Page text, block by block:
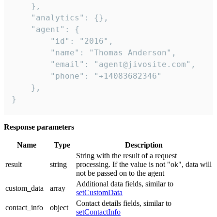
    },
    "analytics": {},
    "agent": {
        "id": "2016",
        "name": "Thomas Anderson",
        "email": "agent@jivosite.com",
        "phone": "+14083682346"
    },
}
Response parameters
Name Type Description
result string
String with the result of a request
processing. If the value is not "ok", data will
not be passed on to the agent
custom_data
array
Additional data fields, similar to
setCustomData
contact_info
object
Contact details fields, similar to
setContactInfo